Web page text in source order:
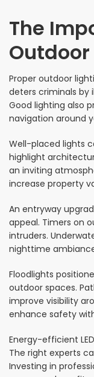
The
Proper outdoor
deters criminals by
Good lighting also
navigation around
Well-placed lights
highlight
an inviting
increase property
An entryway
appeal. Timers on
intruders.
nighttime
Floodlights
outdoor spaces.
improve visibility
enhance safety
Energy-efficient
The right experts
Investing in